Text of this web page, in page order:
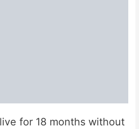
for 18 months without